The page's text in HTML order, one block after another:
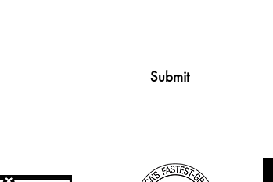
Submit